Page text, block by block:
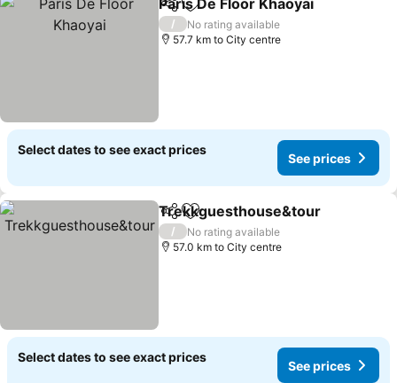
ShareAdd to favorites
Paris De Floor Khaoyai
/
No rating available
57.7 km to City centre
Select dates to see exact prices
See prices
ShareAdd to favorites
Trekkguesthouse&tour
/
No rating available
57.0 km to City centre
Select dates to see exact prices
See prices